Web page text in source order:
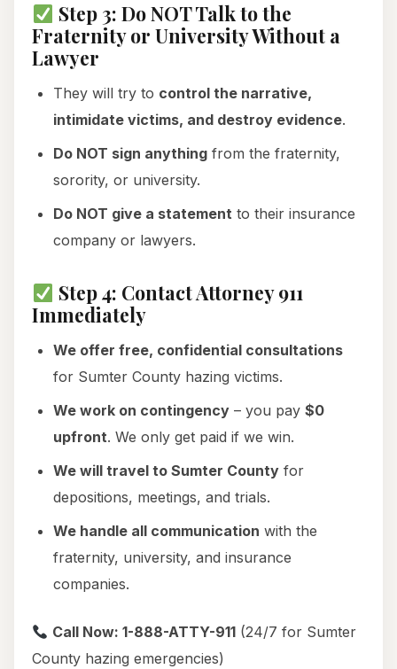
Step 3: Do NOT Talk to the
Fraternity or University Without a
Lawyer
They will try to control the narrative,
intimidate victims, and destroy evidence.
Do NOT sign anything from the fraternity,
sorority, or university.
Do NOT give a statement to their insurance
company or lawyers.
Step 4: Contact Attorney 911
Immediately
We offer free, confidential consultations
for Sumter County hazing victims.
We work on contingency – you pay $0
upfront. We only get paid if we win.
We will travel to Sumter County for
depositions, meetings, and trials.
We handle all communication with the
fraternity, university, and insurance
companies.
Call Now: 1-888-ATTY-911 (24/7 for Sumter
County hazing emergencies)